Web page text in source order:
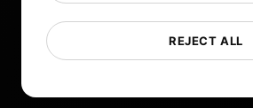
REJECT ALL